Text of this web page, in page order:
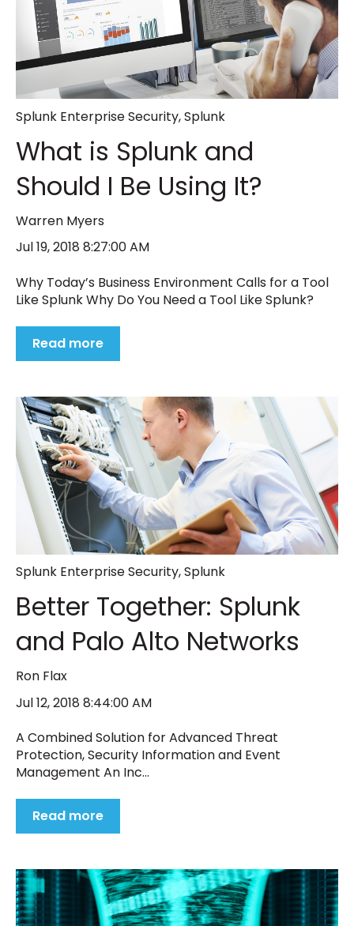
Splunk Enterprise Security,Splunk
What is Splunk and
Should I Be Using It?
Warren Myers
Jul 19, 2018 8:27:00 AM
Why Today’s Business Environment Calls for a Tool
Like Splunk Why Do You Need a Tool Like Splunk?
Read more
Splunk Enterprise Security,Splunk
Better Together: Splunk
and Palo Alto Networks
Ron Flax
Jul 12, 2018 8:44:00 AM
A Combined Solution for Advanced Threat
Protection, Security Information and Event
Management An Inc...
Read more